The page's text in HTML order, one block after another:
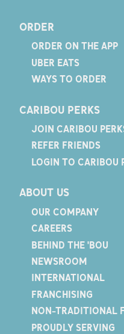
ORDER
ORDER ON THE APP
UBER EATS
WAYS TO ORDER
CARIBOU PERKS
JOIN CARIBOU
REFER FRIENDS
LOGIN TO CARIBOU
ABOUT US
OUR COMPANY
CAREERS
BEHIND THE 'BOU
NEWSROOM
INTERNATIONAL
FRANCHISING
NON-TRADITIONAL
PROUDLY SERVING